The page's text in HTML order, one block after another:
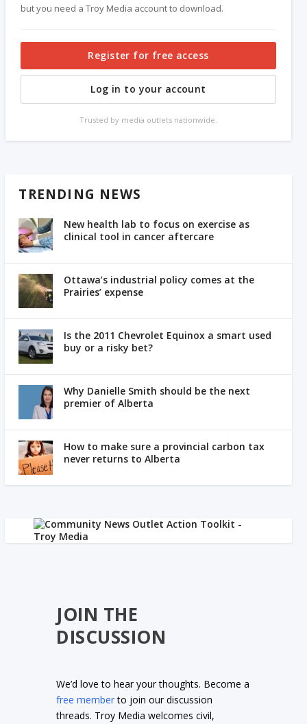
but you need a Troy Media account to download.
Register for free access
Log in to your account
Trusted by media outlets nationwide.
TRENDING NEWS
New health lab to focus on exercise as
clinical tool in cancer aftercare
Ottawa’s industrial policy comes at the
Prairies’ expense
Is the 2011 Chevrolet Equinox a smart used
buy or a risky bet?
Why Danielle Smith should be the next
premier of Alberta
How to make sure a provincial carbon tax
never returns to Alberta
JOIN THE
DISCUSSION
We’d love to hear your thoughts. Become a
free memberto join our discussion
threads. Troy Media welcomes civil,